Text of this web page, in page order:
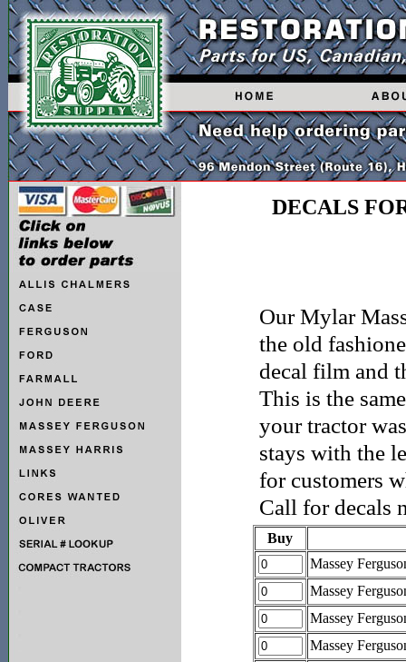
DECALS
Our Mylar
the old
decal film and
This is the
your tractor
stays with the
for customers
Call for decals
Buy
Massey
Massey
Massey
Massey